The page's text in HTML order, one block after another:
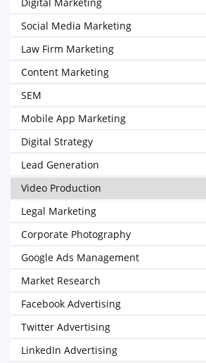
Social Media Marketing
Law Firm Marketing
Content Marketing
SEM
Mobile App Marketing
Digital Strategy
Lead Generation
Video Production
Legal Marketing
Corporate Photography
Google Ads Management
Market Research
Facebook Advertising
Twitter Advertising
LinkedIn Advertising